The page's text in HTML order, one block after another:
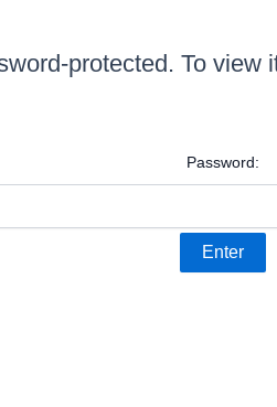
protected. To view
Password: